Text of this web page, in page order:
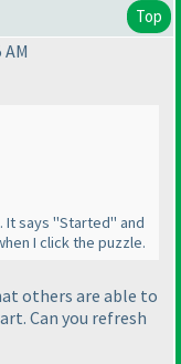
Top
It says "Started" and
I click the puzzle.
others are able to
Can you refresh